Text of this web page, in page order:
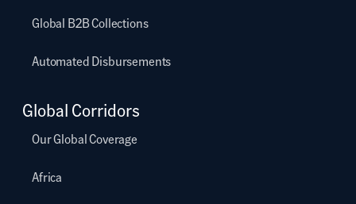
Global B2B Collections
Automated Disbursements
Global Corridors
Our Global Coverage
Africa